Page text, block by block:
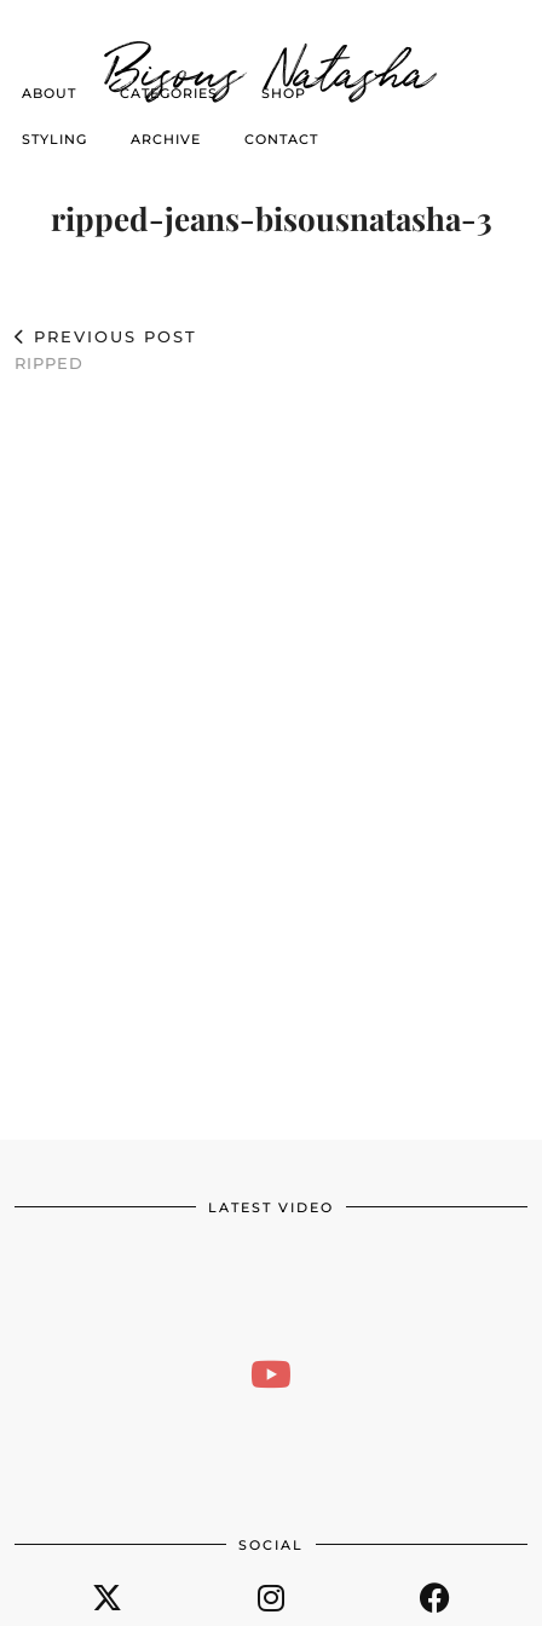
Bisous Natasha
ABOUT CATEGORIES SHOP
STYLING ARCHIVE CONTACT
ripped-jeans-bisousnatasha-3
PREVIOUS POST
RIPPED
LATEST VIDEO
SOCIAL